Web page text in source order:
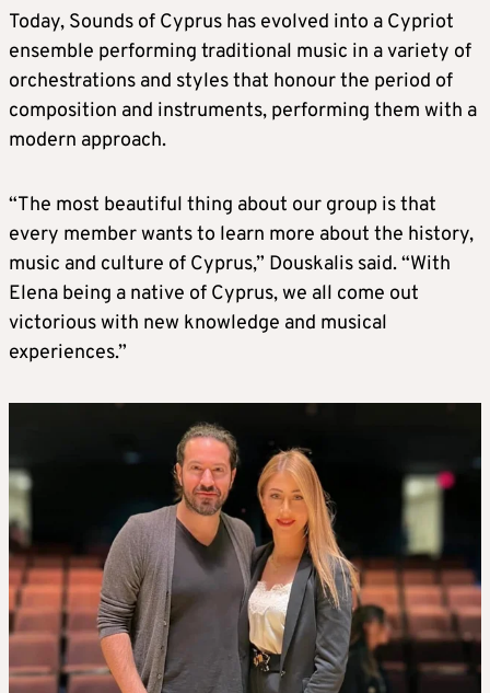
Today, Sounds of Cyprus has evolved into a Cypriot
ensemble performing traditional music in a variety of
orchestrations and styles that honour the period of
composition and instruments, performing them with a
modern approach.
“The most beautiful thing about our group is that
every member wants to learn more about the history,
music and culture of Cyprus,” Douskalis said. “With
Elena being a native of Cyprus, we all come out
victorious with new knowledge and musical
experiences.”